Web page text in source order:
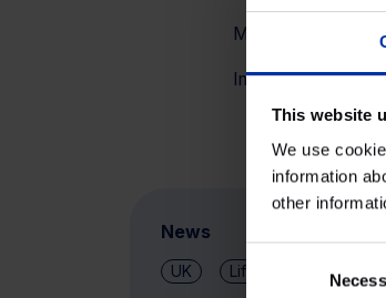
This website
We use
information
other
Selection
More information
Images are a
News
UK Life Sciences & Health